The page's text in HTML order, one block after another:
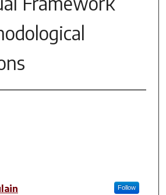
Follow